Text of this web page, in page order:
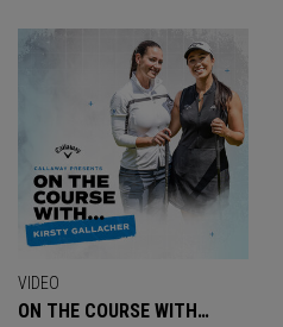
VIDEO
ON THE COURSE WITH…